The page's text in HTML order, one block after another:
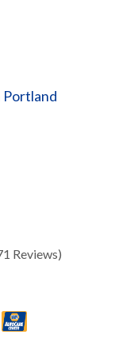
Portland
Reviews)